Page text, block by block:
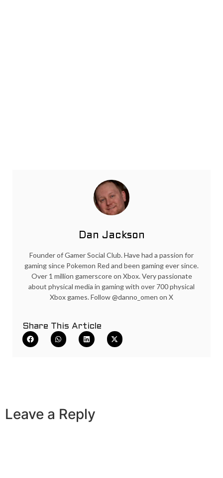
Dan Jackson
Founder of Gamer Social Club. Have had a passion for
gaming since Pokemon Red and been gaming ever since.
Over 1 million gamerscore on Xbox. Very passionate
about physical media in gaming with over 700 physical
Xbox games. Follow @danno_omen on X
Share This Article
Leave a Reply